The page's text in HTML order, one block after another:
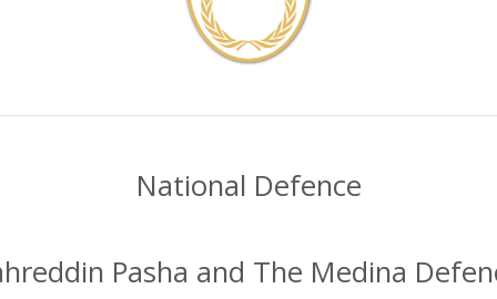
National Defence
Pasha and The Medina